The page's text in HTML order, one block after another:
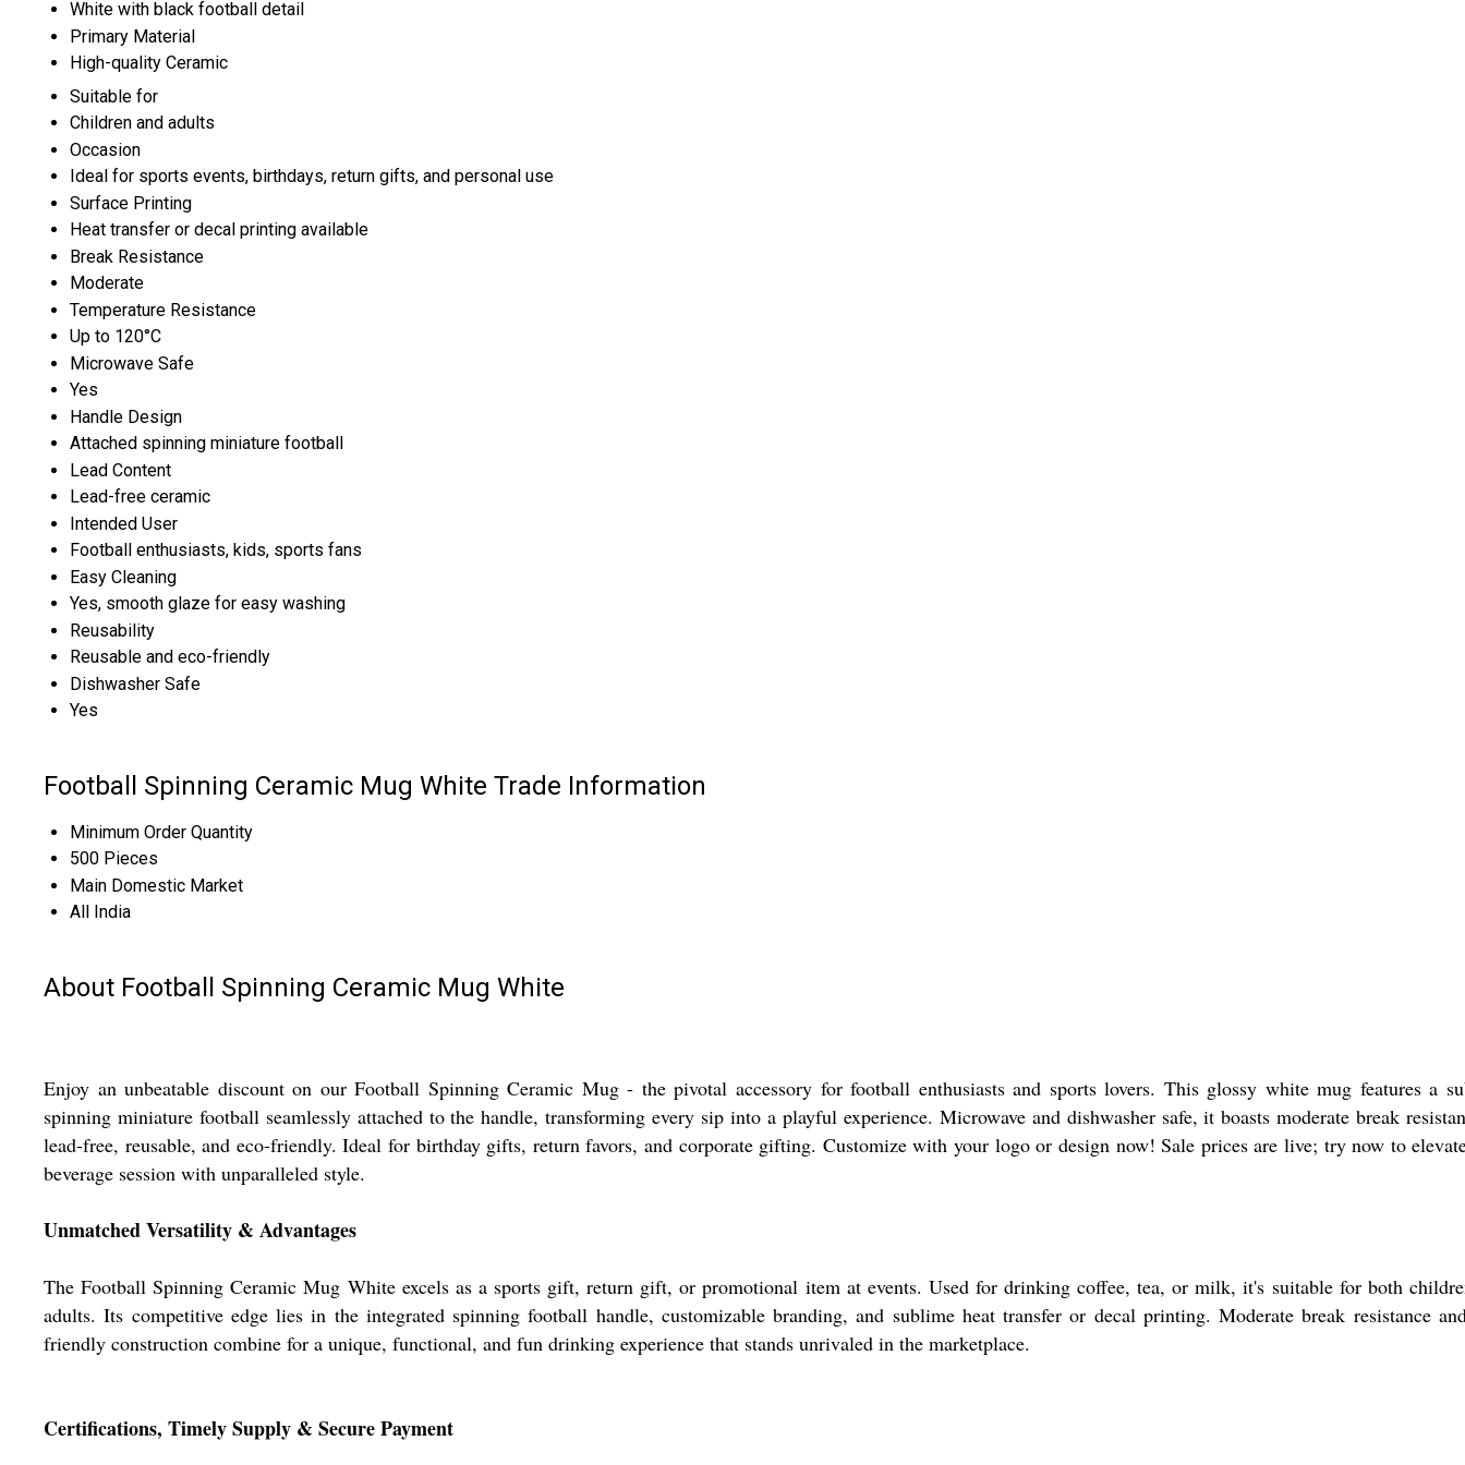
White with black football detail
Primary Material
High-quality Ceramic
Suitable for
Children and adults
Occasion
Ideal for sports events, birthdays, return gifts, and personal use
Surface Printing
Heat transfer or decal printing available
Break Resistance
Moderate
Temperature Resistance
Up to 120°C
Microwave Safe
Yes
Handle Design
Attached spinning miniature football
Lead Content
Lead-free ceramic
Intended User
Football enthusiasts, kids, sports fans
Easy Cleaning
Yes, smooth glaze for easy washing
Reusability
Reusable and eco-friendly
Dishwasher Safe
Yes
Football Spinning Ceramic Mug White Trade Information
Minimum Order Quantity
500 Pieces
Main Domestic Market
All India
About Football Spinning Ceramic Mug White
Enjoy an unbeatable discount on our Football Spinning Ceramic Mug - the pivotal accessory for football enthusiasts and sports lovers. This glossy white mug features a
spinning miniature football seamlessly attached to the handle, transforming every sip into a playful experience. Microwave and dishwasher safe, it boasts moderate break
lead-free, reusable, and eco-friendly. Ideal for birthday gifts, return favors, and corporate gifting. Customize with your logo or design now! Sale prices are live; try now to
beverage session with unparalleled style.
Unmatched Versatility & Advantages
The Football Spinning Ceramic Mug White excels as a sports gift, return gift, or promotional item at events. Used for drinking coffee, tea, or milk, it's suitable for both
adults. Its competitive edge lies in the integrated spinning football handle, customizable branding, and sublime heat transfer or decal printing. Moderate break resistance
friendly construction combine for a unique, functional, and fun drinking experience that stands unrivaled in the marketplace.
Certifications, Timely Supply & Secure Payment